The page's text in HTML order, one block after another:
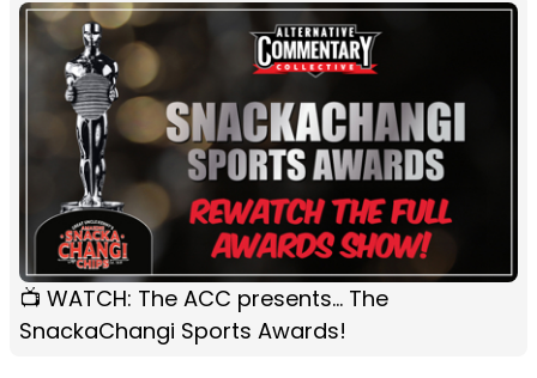
📺 WATCH: The ACC presents... The
SnackaChangi Sports Awards!